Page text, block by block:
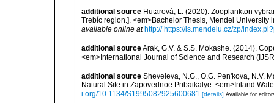
additional source Hutarová, L. (2020). Zooplankton
Trebíc region.]. <em>Bachelor Thesis, Mendel
available online at http:// https://is.mendelu.cz/zp/
additional sourceArak, G.V. & S.S. Mokashe. (2014).
<em>International Journal of Science and Research
additional source Sheveleva, N.G., O.G. Pen'kova, N.V.
Natural Site in Zapovednoe Pribaikalye. <em>Inland
i.org/10.1134/S1995082925600681 [details] Available for